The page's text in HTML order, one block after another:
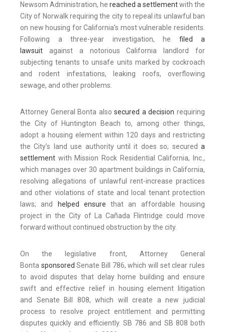
Newsom Administration, he reached a settlementwith the
City of Norwalk requiring the city to repeal its unlawful ban
on new housing for California’s most vulnerable residents.
Following a three-year investigation, he filed a
lawsuit against a notorious California landlord for
subjecting tenants to unsafe units marked by cockroach
and rodent infestations, leaking roofs, overflowing
sewage, and other problems.
Attorney General Bonta alsosecured a decision requiring
the City of Huntington Beach to, among other things,
adopt a housing element within 120 days and restricting
the City’s land use authority until it does so; secured a
settlement with Mission Rock Residential California, Inc.,
which manages over 30 apartment buildings in California,
resolving allegations of unlawful rent-increase practices
and other violations of state and local tenant protection
laws; and
helped ensure that an affordable housing
project in the City of La Cañada Flintridge could move
forward without continued obstruction by the city.
On the legislative front, Attorney General
Bonta sponsored Senate Bill 786, which will set clear rules
to avoid disputes that delay home building and ensure
swift and effective relief in housing element litigation
and Senate Bill 808, which will create a new judicial
process to resolve project entitlement and permitting
disputes quickly and efficiently. SB 786 and SB 808 both